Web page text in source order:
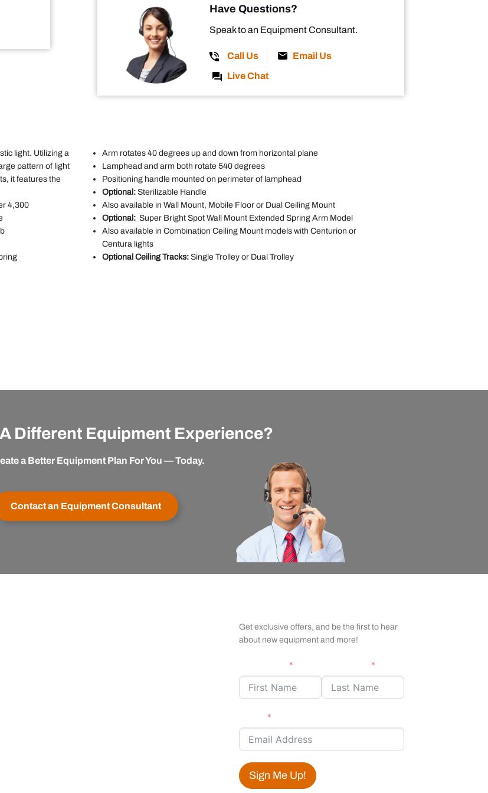
Have Questions?
Speak to an Equipment Consultant.
Call Us
Email Us
Live Chat
light. Utilizing a
pattern of light
it features the
4,300
Arm rotates 40 degrees up and down from horizontal plane
Lamphead and arm both rotate 540 degrees
Positioning handle mounted on perimeter of lamphead
Optional: Sterilizable Handle
Also available in Wall Mount, Mobile Floor or Dual Ceiling Mount
Optional: Super Bright Spot Wall Mount Extended Spring Arm Model
Also available in Combination Ceiling Mount models with Centurion or
Centura lights
Optional Ceiling Tracks: Single Trolley or Dual Trolley
Different Equipment Experience?
a Better Equipment Plan For You — Today.
Contact an Equipment Consultant
Get exclusive offers, and be the first to hear
about new equipment and more!
Sign Me Up!